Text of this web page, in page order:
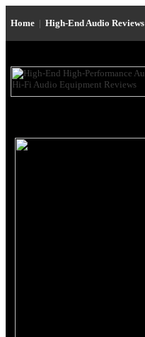
Home | High-End Audio Reviews